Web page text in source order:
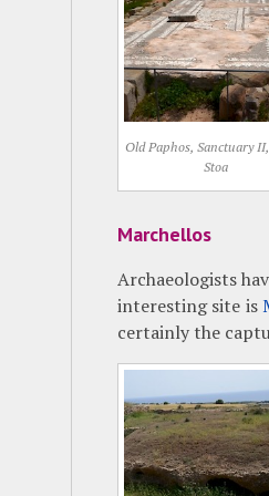
Old Paphos, Sanctuary
Stoa
Marchellos
Archaeologists
interesting site is
certainly the